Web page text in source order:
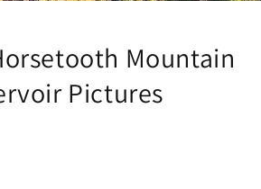
Mountain
Pictures